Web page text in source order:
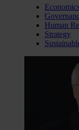
Human
Strategy